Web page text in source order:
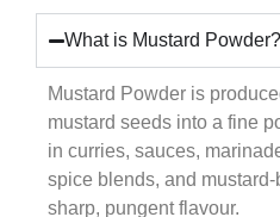
What is Mustard Powder?
Mustard Powder is
mustard seeds into a fine
in curries, sauces,
spice blends, and
sharp, pungent flavour.